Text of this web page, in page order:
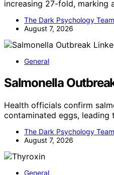
increasing 27-fold, marking
The Dark Psychology Team
August 7, 2026
General
Salmonella
Health officials confirm
contaminated eggs, leading
The Dark Psychology Team
August 7, 2026
General